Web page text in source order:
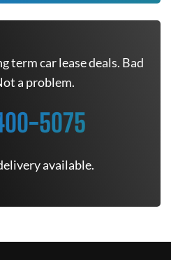
term car lease deals. Bad
a problem.
5075
available.